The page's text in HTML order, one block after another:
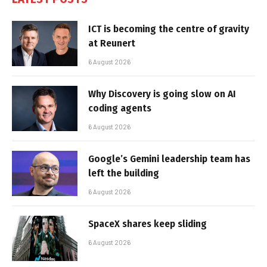
ICT is becoming the centre of gravity
at Reunert
6 August 2026
Why Discovery is going slow on AI
coding agents
6 August 2026
Google’s Gemini leadership team has
left the building
6 August 2026
SpaceX shares keep sliding
6 August 2026